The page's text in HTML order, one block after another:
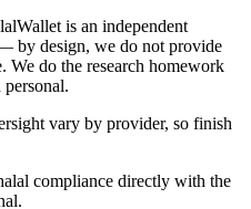
is an independent
by design, we do not provide
We do the research homework
vary by provider, so finish
compliance directly with the